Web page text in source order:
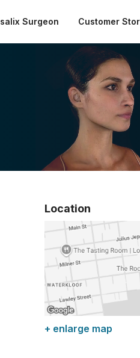
Surgeon Customer
Location
+ enlarge map